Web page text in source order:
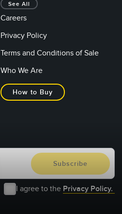
See All
Careers
Privacy Policy
Terms and Conditions of Sale
Who We Are
How to Buy
I agree to the Privacy Policy.